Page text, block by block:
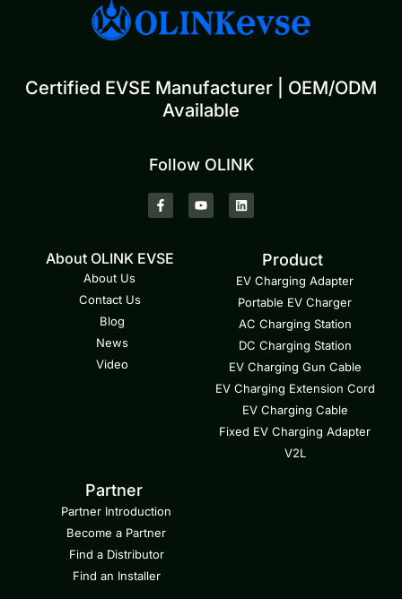
Certified EVSE Manufacturer | OEM/ODM
Available
Follow OLINK
About OLINK EVSE
About Us
Contact Us
Blog
News
Video
Product
EV Charging Adapter
Portable EV Charger
AC Charging Station
DC Charging Station
EV Charging Gun Cable
EV Charging Extension Cord
EV Charging Cable
Fixed EV Charging Adapter
V2L
Partner
Partner Introduction
Become a Partner
Find a Distributor
Find an Installer